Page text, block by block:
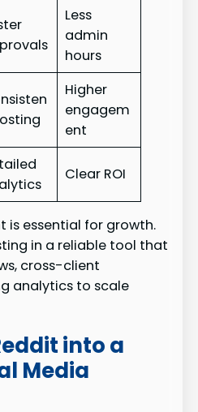
Less
admin
hours
Higher
engagem
ent
Clear ROI
is essential for growth.
in a reliable tool that
cross-client
analytics to scale
into a
Media